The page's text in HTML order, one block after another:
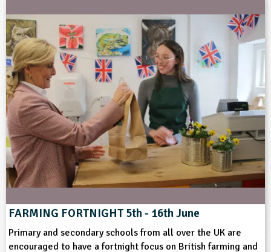
FARMING FORTNIGHT 5th - 16th June
Primary and secondary schools from all over the UK are
encouraged to have a fortnight focus on British farming and